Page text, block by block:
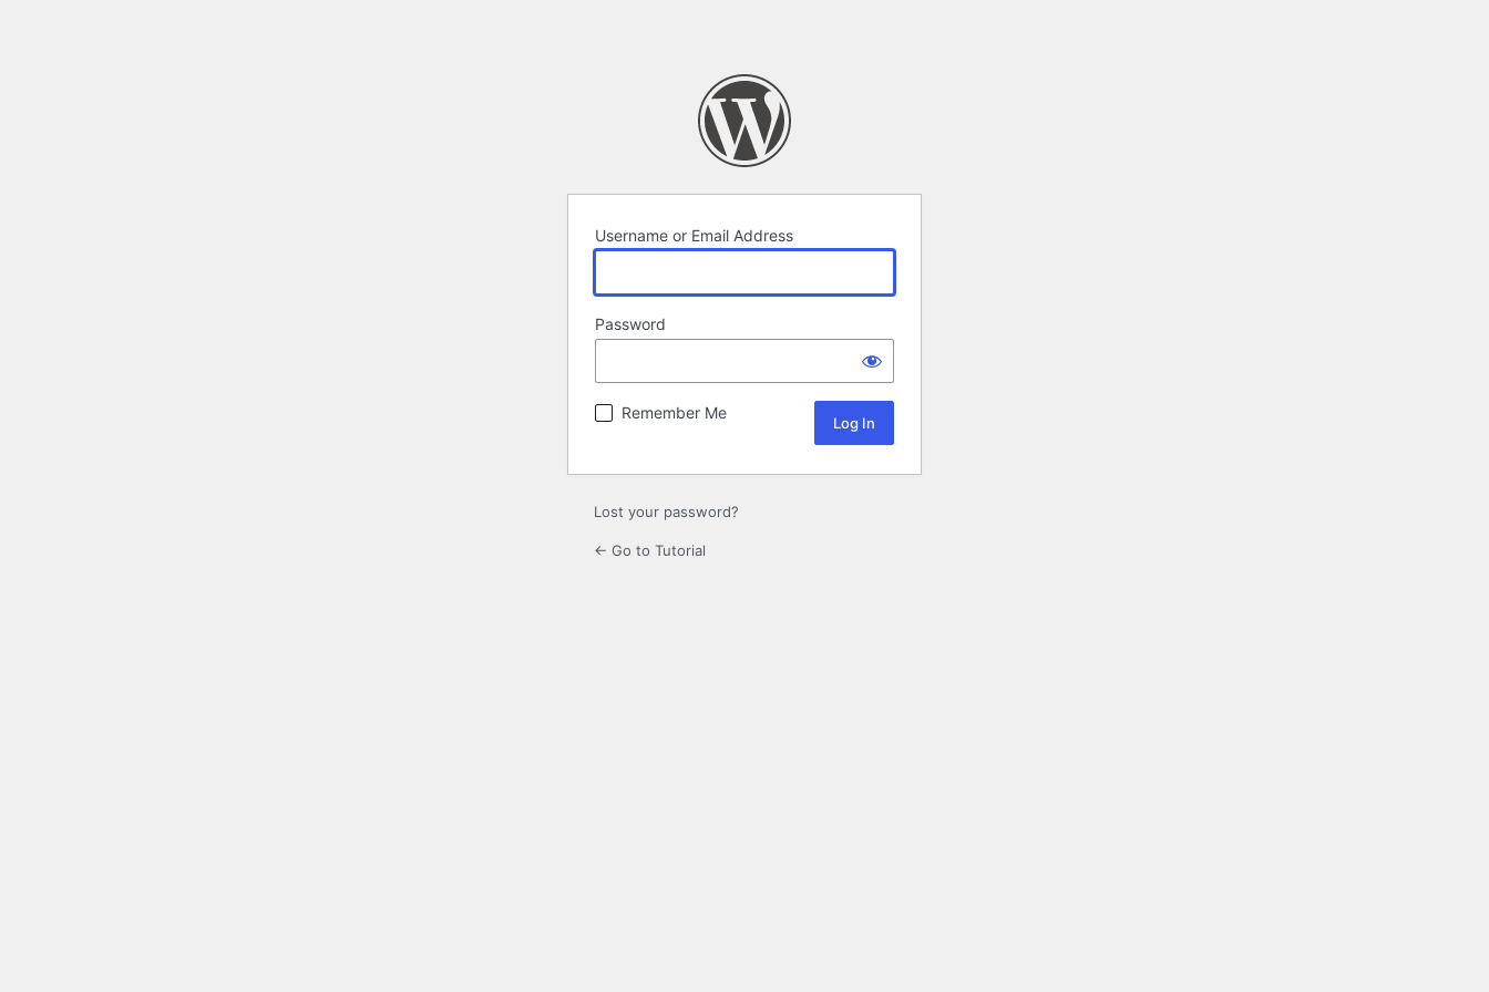
Username or Email Address
Password
Remember Me
Lost your password?
← Go to Tutorial